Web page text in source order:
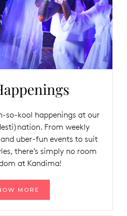
so-kool happenings at our
From weekly
uber-fun events to suit
there’s simply no room
at Kandima!
MORE